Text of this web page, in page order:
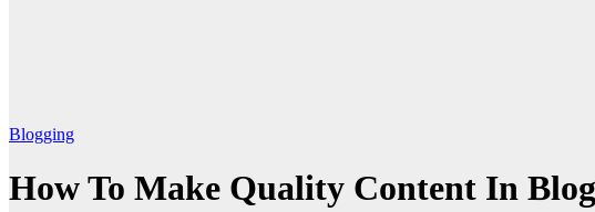
Blogging
How To Make Quality Content In